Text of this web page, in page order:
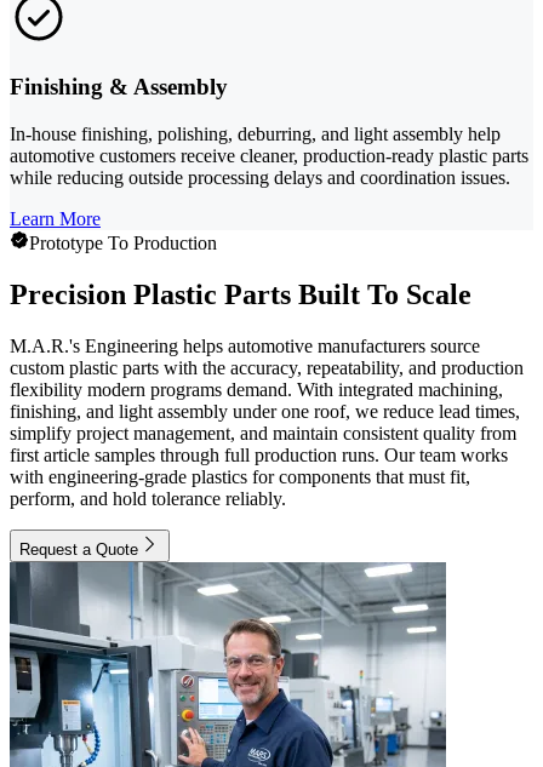
Finishing & Assembly
In-house finishing, polishing, deburring, and light assembly help
automotive customers receive cleaner, production-ready plastic parts
while reducing outside processing delays and coordination issues.
Learn More
Prototype To Production
Precision Plastic Parts Built To Scale
M.A.R.'s Engineering helps automotive manufacturers source
custom plastic parts with the accuracy, repeatability, and production
flexibility modern programs demand. With integrated machining,
finishing, and light assembly under one roof, we reduce lead times,
simplify project management, and maintain consistent quality from
first article samples through full production runs. Our team works
with engineering-grade plastics for components that must fit,
perform, and hold tolerance reliably.
Request a Quote